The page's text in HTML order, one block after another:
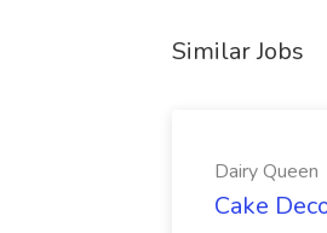
Similar Jobs
Dairy Queen
Cake